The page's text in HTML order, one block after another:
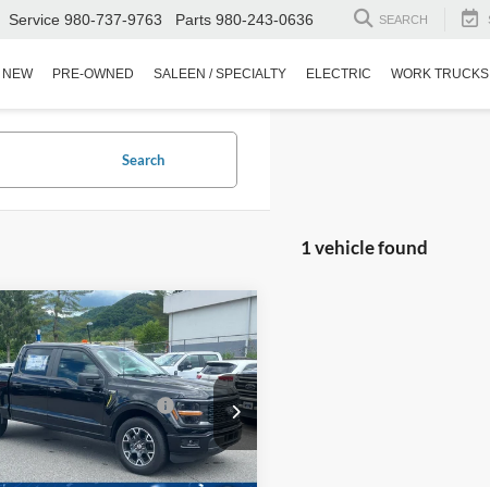
Service 980-737-9763 Parts 980-243-0636 SEARCH
NEW PRE-OWNED SALEEN / SPECIALTY ELECTRIC WORK TRUCKS
Search
1 vehicle found
F-150STX
Ford
Stock:T02530
Vehicle 4130 mi Ext. Int.
-$3,969
Protection Package:
$987
$899
Vehicle